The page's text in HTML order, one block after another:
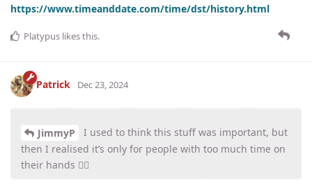
https://www.timeanddate.com/time/dst/history.html
Platypus likes this.
Patrick Dec 23, 2024
JimmyP
I used to think this stuff was important, but
then I realised it’s only for people with too much time on
their hands 🤷‍♂️